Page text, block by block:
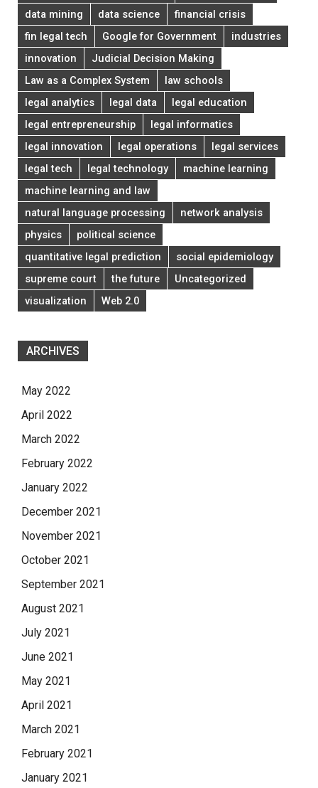
data mining
data science
financial crisis
fin legal tech
Google for Government
industries
innovation
Judicial Decision Making
Law as a Complex System
law schools
legal analytics
legal data
legal education
legal entrepreneurship
legal informatics
legal innovation
legal operations
legal services
legal tech
legal technology
machine learning
machine learning and law
natural language processing
network analysis
physics
political science
quantitative legal prediction
social epidemiology
supreme court
the future
Uncategorized
visualization
Web 2.0
ARCHIVES
May 2022
April 2022
March 2022
February 2022
January 2022
December 2021
November 2021
October 2021
September 2021
August 2021
July 2021
June 2021
May 2021
April 2021
March 2021
February 2021
January 2021